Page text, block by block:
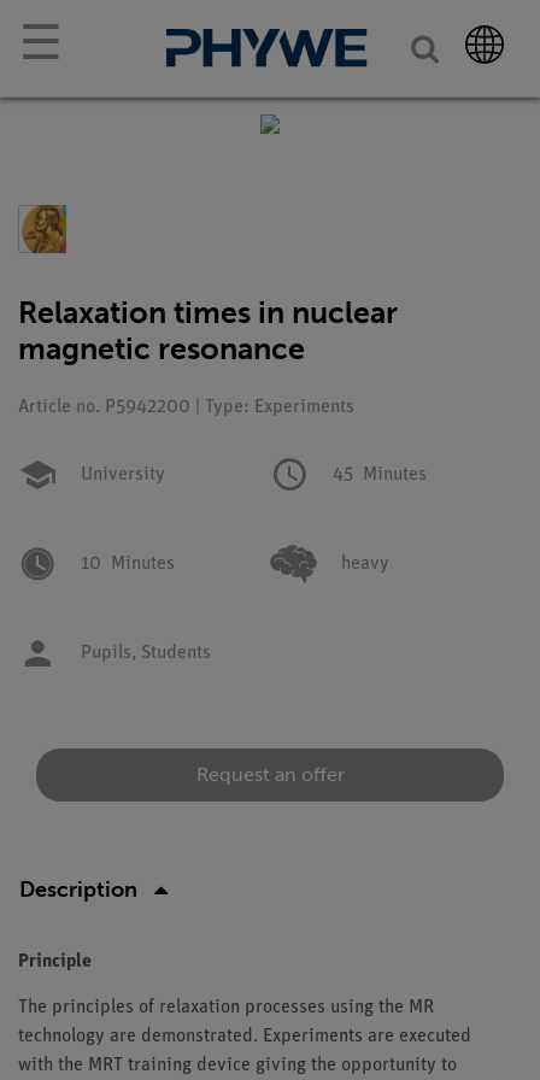
☰
Relaxation times in nuclear
magnetic resonance
Article no. P5942200 | Type: Experiments
University 45 Minutes
10 Minutes heavy
Pupils, Students
Request an offer
Description
Principle
The principles of relaxation processes using the MR
technology are demonstrated. Experiments are executed
with the MRT training device giving the opportunity to